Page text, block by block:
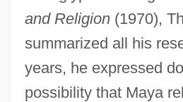
and Religion(1970),
summarized all his
years, he expressed
possibility that Maya